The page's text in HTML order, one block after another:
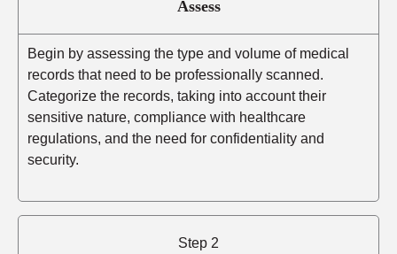
Assess
Begin by assessing the type and volume of medical
records that need to be professionally scanned.
Categorize the records, taking into account their
sensitive nature, compliance with healthcare
regulations, and the need for confidentiality and
security.
Step 2